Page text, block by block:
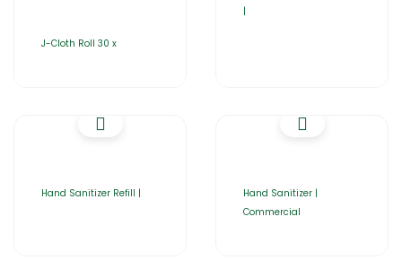
J-Cloth Roll 30 x
|
Hand Sanitizer Refill |
Hand Sanitizer |
Commercial